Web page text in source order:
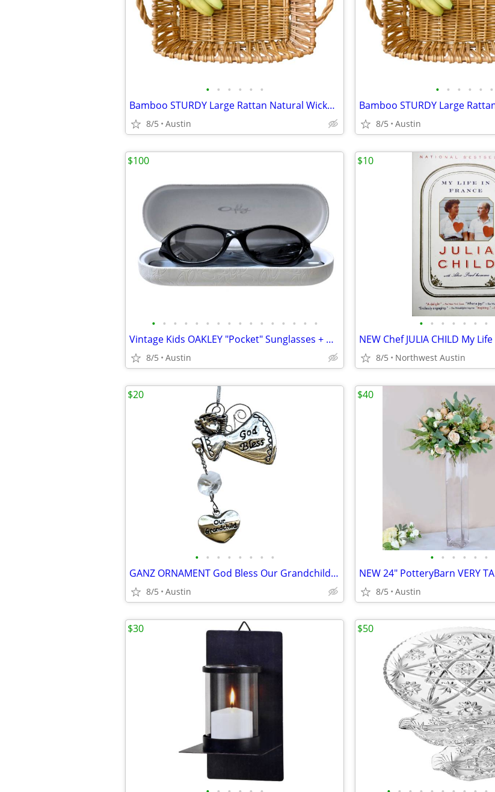
• • • • • •
Bamboo STURDY Large Rattan Natural Wicker Handled Basket Tray
8/5 Austin
• • • • • •
8/5 Austin
• • • • • • • • • • • • • • • •
Vintage Kids OAKLEY "Pocket" Sunglasses + NEW White Leather Case
8/5 Austin
$100
• • • • • • •
8/5 Northwest Austin
$10
• • • • • • • •
GANZ ORNAMENT God Bless Our Grandchild Silver Angel Heart Glass Charm
8/5 Austin
$20
• • • • • •
8/5 Austin
$40
$30 $50